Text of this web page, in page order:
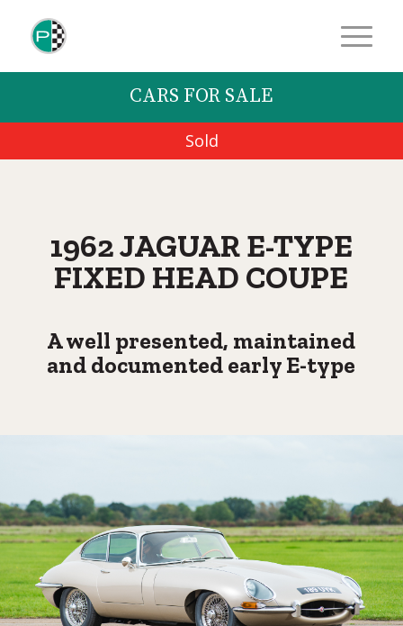
CARS FOR SALE
Sold
1962 JAGUAR E-TYPE
FIXED HEAD COUPE
A well presented, maintained
and documented early E-type